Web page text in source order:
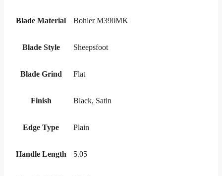
Blade Material Bohler M390MK
Blade Style Sheepsfoot
Blade Grind Flat
Finish Black, Satin
Edge Type Plain
Handle Length 5.05